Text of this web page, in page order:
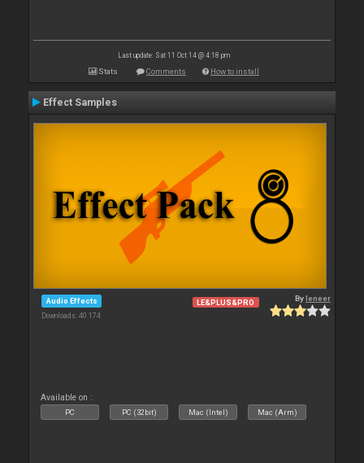
Last update: Sat 11 Oct 14 @ 4:18 pm
Stats Comments How to install
Effect Samples
Audio Effects
Downloads: 40 174
LE&PLUS&PRO Byleneer
Available on :
PC PC (32bit) Mac (Intel) Mac (Arm)